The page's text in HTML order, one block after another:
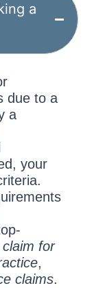
a
due to a
a
your
for
,
claims.